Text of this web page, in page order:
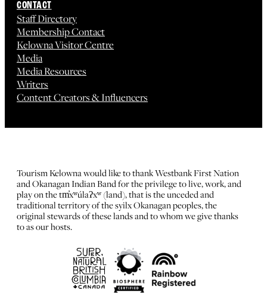
CONTACT
Staff Directory
Membership Contact
Kelowna Visitor Centre
Media
Media Resources
Writers
Content Creators & Influencers
Tourism Kelowna would like to thank Westbank First Nation
and Okanagan Indian Band for the privilege to live, work, and
play on the tm̓xʷúlaʔxʷ (land), that is the unceded and
traditional territory of the syilx Okanagan peoples, the
original stewards of these lands and to whom we give thanks
to as our hosts.